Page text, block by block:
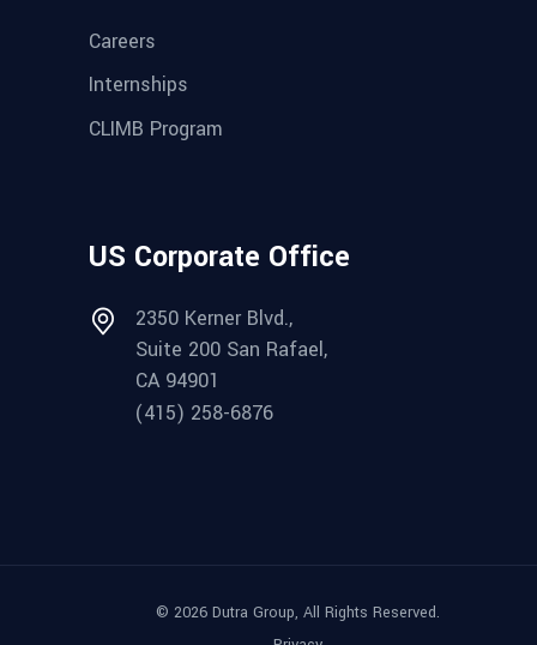
Careers
Internships
CLIMB Program
US Corporate Office
2350 Kerner Blvd.,
Suite 200 San Rafael,
CA 94901
(415) 258-6876
© 2026 Dutra Group, All Rights Reserved.